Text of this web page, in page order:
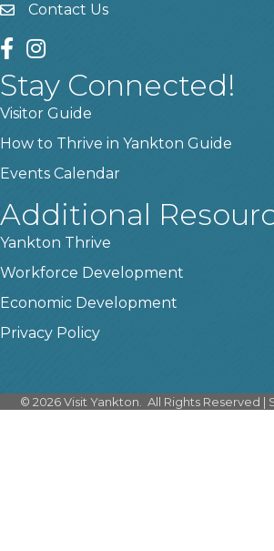
contact us
Contact Us
facebook
instagram
Stay Connected!
Visitor Guide
How to Thrive in Yankton Guide
Events Calendar
Additional
Yankton Thrive
Workforce Development
Economic Development
Privacy Policy
© 2026Visit Yankton. All Rights Reserved |